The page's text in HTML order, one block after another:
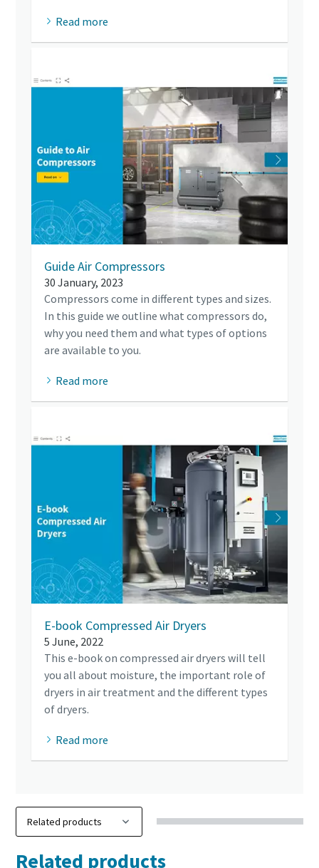
Read more
Guide Air Compressors
30 January, 2023
Compressors come in different types and sizes.
In this guide we outline what compressors do,
why you need them and what types of options
are available to you.
Read more
E-book Compressed Air Dryers
5 June, 2022
This e-book on compressed air dryers will tell
you all about moisture, the important role of
dryers in air treatment and the different types
of dryers.
Read more
Related products